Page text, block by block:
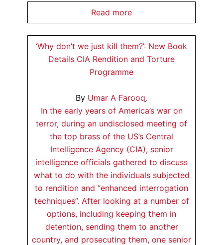
Read more
‘Why don’t we just kill them?’: New Book
Details CIA Rendition and Torture
Programme
By Umar A Farooq,
In the early years of America’s war on
terror, during an undisclosed meeting of
the top brass of the US’s Central
Intelligence Agency (CIA), senior
intelligence officials gathered to discuss
what to do with the individuals subjected
to rendition and “enhanced interrogation
techniques”. After looking at a number of
options, including keeping them in
detention, sending them to another
country, and prosecuting them, one senior